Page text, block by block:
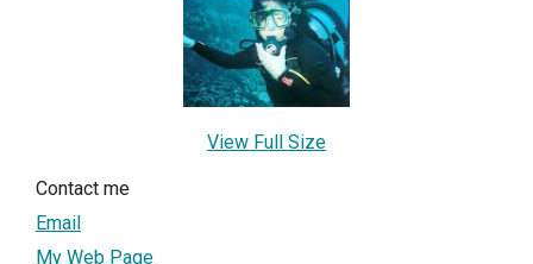
View Full Size
Contact me
Email
My Web Page